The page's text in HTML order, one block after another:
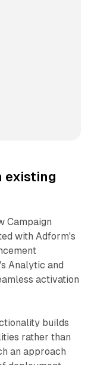
existing
Campaign
with Adform's
Analytic and
activation
builds
rather than
an approach